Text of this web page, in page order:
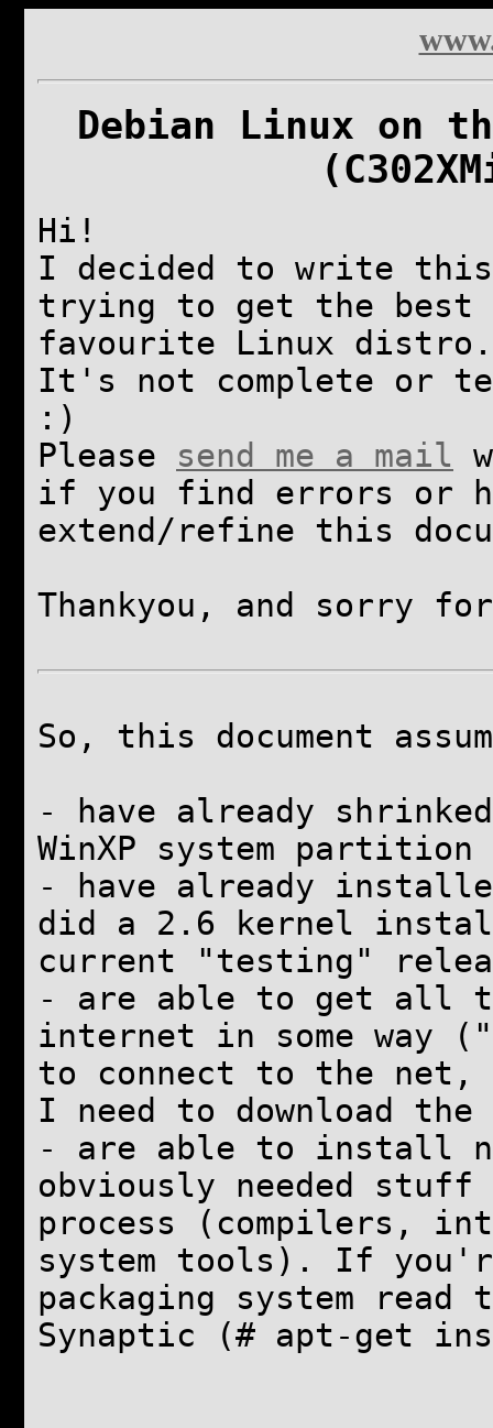
Debian Linux on
Hi!
I decided to write this
trying to get the best
favourite Linux distro.
It's not complete or
:)
Please send me a mail
if you find errors or
extend/refine this
Thankyou, and sorry
So, this document
-
have already
WinXP system partition
-
have already
did a 2.6 kernel
current "testing"
- are able to get all
internet in some way
to connect to the net,
I need to download
- are able to install
obviously needed
process (compilers,
system tools). If
packaging system read
Synaptic (# apt-get